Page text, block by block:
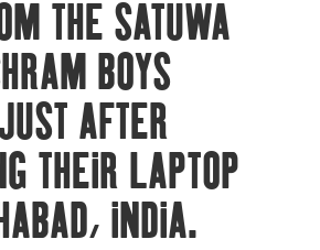
THE SATUWA
BOYS
AFTER
THEIR LAPTOP
INDIA.